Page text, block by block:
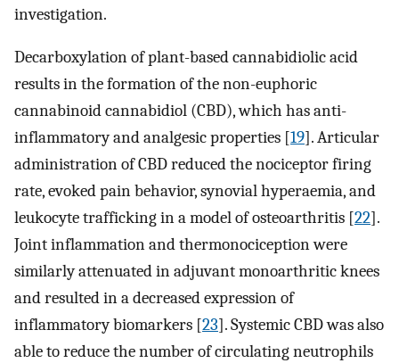
investigation.
Decarboxylation of plant-based cannabidiolic acid
results in the formation of the non-euphoric
cannabinoid cannabidiol (CBD), which has anti-
inflammatory and analgesic properties [19]. Articular
administration of CBD reduced the nociceptor firing
rate, evoked pain behavior, synovial hyperaemia, and
leukocyte trafficking in a model of osteoarthritis [22].
Joint inflammation and thermonociception were
similarly attenuated in adjuvant monoarthritic knees
and resulted in a decreased expression of
inflammatory biomarkers [23]. Systemic CBD was also
able to reduce the number of circulating neutrophils